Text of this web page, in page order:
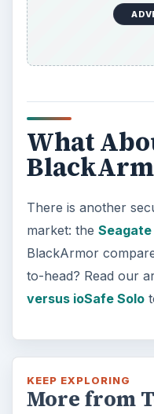
What
There is another
market: the
BlackArmor
to-head? Read our
versus ioSafe Solo
KEEP EXPLORING
More from